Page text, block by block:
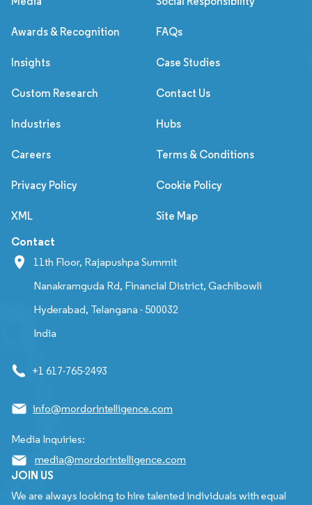
Awards & Recognition FAQs
Insights Case Studies
Custom Research Contact Us
Industries Hubs
Careers Terms & Conditions
Privacy Policy Cookie Policy
XML Site Map
Contact
11th Floor, Rajapushpa Summit
Nanakramguda Rd, Financial District, Gachibowli
Hyderabad, Telangana - 500032
India
+1 617-765-2493
info@mordorintelligence.com
Media Inquiries:
media@mordorintelligence.com
JOIN US
We are always looking to hire talented individuals with equal